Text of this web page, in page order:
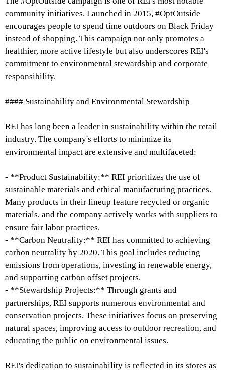
community initiatives. Launched in 2015, #OptOutside
encourages people to spend time outdoors on Black Friday
instead of shopping. This campaign not only promotes a
healthier, more active lifestyle but also underscores REI's
commitment to environmental stewardship and corporate
responsibility.
#### Sustainability and Environmental Stewardship
REI has long been a leader in sustainability within the retail
industry. The company's efforts to minimize its
environmental impact are extensive and multifaceted:
- **Product Sustainability:** REI prioritizes the use of
sustainable materials and ethical manufacturing practices.
Many products in their lineup feature recycled or organic
materials, and the company actively works with suppliers to
ensure fair labor practices.
- **Carbon Neutrality:** REI has committed to achieving
carbon neutrality by 2020. This goal includes reducing
emissions from operations, investing in renewable energy,
and supporting carbon offset projects.
- **Stewardship Projects:** Through grants and
partnerships, REI supports numerous environmental and
conservation projects. These initiatives focus on preserving
natural spaces, improving access to outdoor recreation, and
educating the public on environmental issues.
REI's dedication to sustainability is reflected in its stores as